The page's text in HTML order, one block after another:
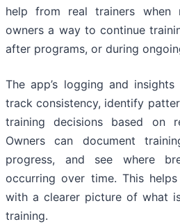
help from real trainers when
owners a way to continue
after programs, or during
The app’s logging and
track consistency, identify
training decisions based on
Owners can document
progress, and see where
occurring over time. This
with a clearer picture of what
training.